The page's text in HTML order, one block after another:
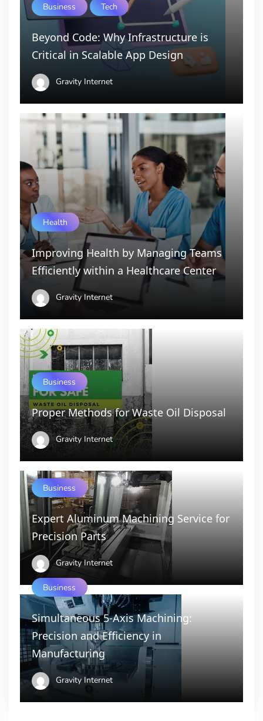
Business Tech
Beyond Code: Why Infrastructure is
Critical in Scalable App Design
Gravity Internet
Health
Improving Health by Managing Teams
Efficiently within a Healthcare Center
Gravity Internet
Business
Proper Methods for Waste Oil Disposal
Gravity Internet
Business
Expert Aluminum Machining Service for
Precision Parts
Gravity Internet
Business
Simultaneous 5-Axis Machining:
Precision and Efficiency in
Manufacturing
Gravity Internet